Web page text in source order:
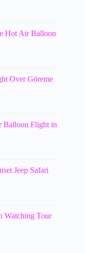
Hot Air Balloon
Over Göreme
Balloon Flight in
Jeep Safari
Watching Tour